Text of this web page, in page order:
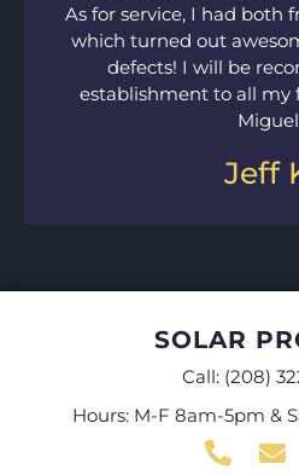
As for service, I had both
which turned out
defects! I will be
establishment to all my
Jeff
SOLAR
Call: (208)
Hours: M-F 8am-5pm &